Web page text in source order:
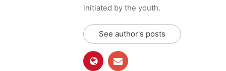
initiated by the youth.
See author's posts